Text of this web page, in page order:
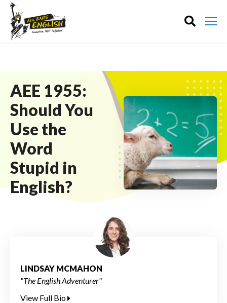
AEE 1955:
Should You
Use the
Word
Stupid in
English?
LINDSAY MCMAHON
"The English Adventurer"
View Full Bio